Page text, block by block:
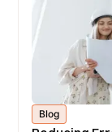
Blog